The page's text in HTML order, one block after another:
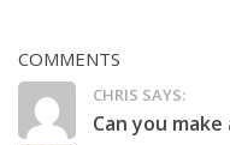
COMMENTS
CHRIS SAYS:
Can you